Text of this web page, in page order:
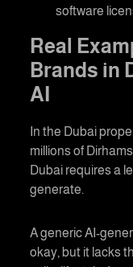
software
Real
Brands in
AI
In the Dubai
millions of
Dubai requires a
generate.
A generic AI-
okay, but it lacks